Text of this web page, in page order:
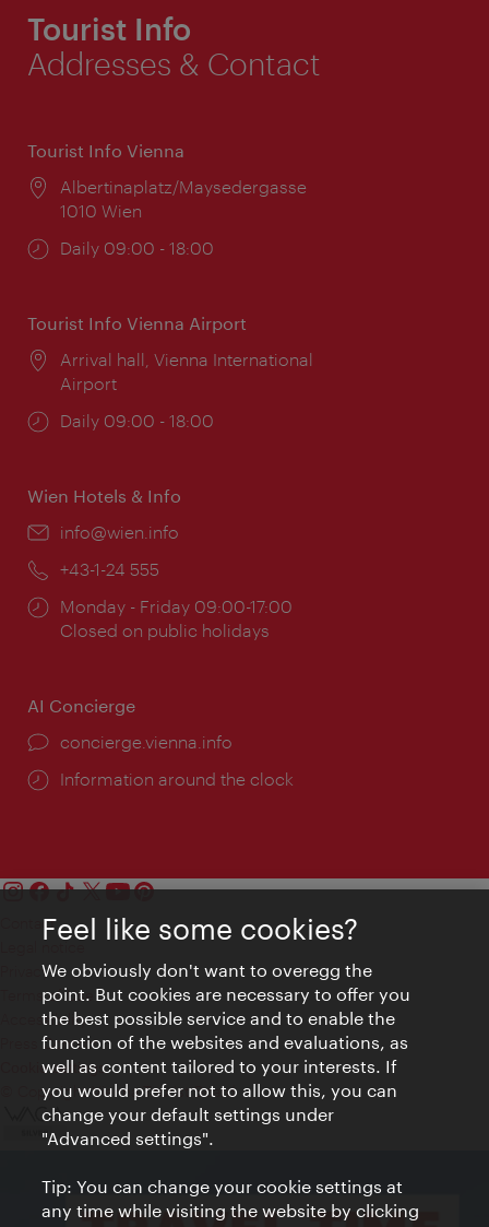
Tourist Info
Addresses & Contact
Tourist Info Vienna
Location:
Albertinaplatz/Maysedergasse
1010 Wien
Opening
Daily 09:00 - 18:00
Tourist Info Vienna Airport
Location:
Arrival hall, Vienna International
Airport
Opening
Daily 09:00 - 18:00
Wien Hotels & Info
Email:
info@wien.info
Phone:
+43-1-24 555
Opening
times:
Monday - Friday 09:00-17:00
Closed on public holidays
AI Concierge
concierge.vienna.info
Information around the clock
Contact
Privacy
Terms of Use
Accessibility
Press Contact
Cookie settings
© Copyright Vienna Tourist Board
Feel like some cookies?
We obviously don't want to overegg the
point. But cookies are necessary to offer you
the best possible service and to enable the
function of the websites and evaluations, as
well as content tailored to your interests. If
you would prefer not to allow this, you can
change your default settings under
"Advanced settings".
Tip: You can change your cookie settings at
any time while visiting the website by clicking